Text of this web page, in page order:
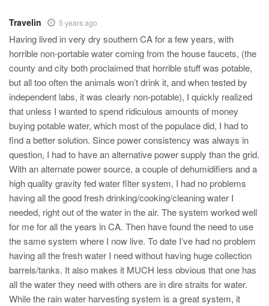
Travelin 5 years ago
Having lived in very dry southern CA for a few years, with
horrible non-portable water coming from the house faucets, (the
county and city both proclaimed that horrible stuff was potable,
but all too often the animals won’t drink it, and when tested by
independent labs, it was clearly non-potable), I quickly realized
that unless I wanted to spend ridiculous amounts of money
buying potable water, which most of the populace did, I had to
find a better solution. Since power consistency was always in
question, I had to have an alternative power supply than the grid.
With an alternate power source, a couple of dehumidifiers and a
high quality gravity fed water filter system, I had no problems
having all the good fresh drinking/cooking/cleaning water I
needed, right out of the water in the air. The system worked well
for me for all the years in CA. Then have found the need to use
the same system where I now live. To date I’ve had no problem
having all the fresh water I need without having huge collection
barrels/tanks. It also makes it MUCH less obvious that one has
all the water they need with others are in dire straits for water.
While the rain water harvesting system is a great system, it